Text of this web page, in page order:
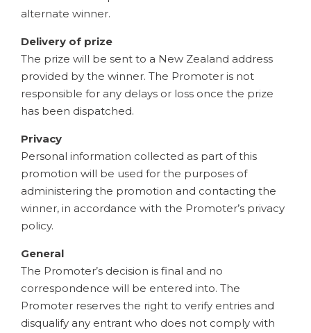
alternate winner.
Delivery of prize
The prize will be sent to a New Zealand address
provided by the winner. The Promoter is not
responsible for any delays or loss once the prize
has been dispatched.
Privacy
Personal information collected as part of this
promotion will be used for the purposes of
administering the promotion and contacting the
winner, in accordance with the Promoter’s privacy
policy.
General
The Promoter’s decision is final and no
correspondence will be entered into. The
Promoter reserves the right to verify entries and
disqualify any entrant who does not comply with